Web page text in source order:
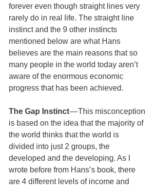
forever even though straight lines very
rarely do in real life. The straight line
instinct and the 9 other instincts
mentioned below are what Hans
believes are the main reasons that so
many people in the world today aren’t
aware of the enormous economic
progress that has been achieved.
The Gap Instinct — This misconception
is based on the idea that the majority of
the world thinks that the world is
divided into just 2 groups, the
developed and the developing. As I
wrote before from Hans’s book, there
are 4 different levels of income and